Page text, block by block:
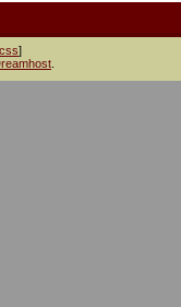
css]